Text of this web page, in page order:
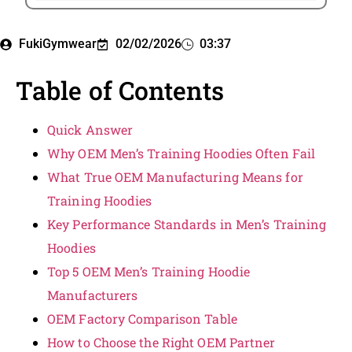
FukiGymwear 02/02/2026 03:37
Table of Contents
Quick Answer
Why OEM Men’s Training Hoodies Often Fail
What True OEM Manufacturing Means for
Training Hoodies
Key Performance Standards in Men’s Training
Hoodies
Top 5 OEM Men’s Training Hoodie
Manufacturers
OEM Factory Comparison Table
How to Choose the Right OEM Partner